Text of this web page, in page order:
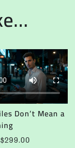
Don’t Mean a
$299.00